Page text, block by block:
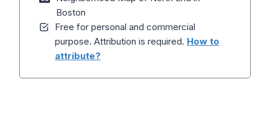
Boston
Free for personal and commercial
purpose. Attribution is required. How to
attribute?